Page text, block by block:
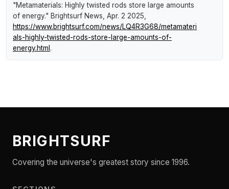
"Metamaterials: Highly twisted rods store large amounts
of energy." Brightsurf News , Apr. 2 2025,
https://www.brightsurf.com/news/LQ4R3G68/metamateri
als-highly-twisted-rods-store-large-amounts-of-
energy.html .
BRIGHTSURF
Covering the universe's greatest story since 1996.